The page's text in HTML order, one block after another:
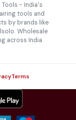
Tools - India's
tools and
by brands like
Wholesale
across India.
Terms